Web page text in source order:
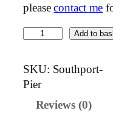
pleasecontact me
u
t
Add to
SKU: Southport-
Pier
Reviews (0)